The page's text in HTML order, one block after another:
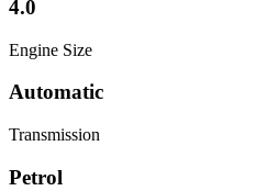
4.0
Engine Size
Automatic
Transmission
Petrol